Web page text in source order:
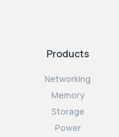
Products
Networking
Memory
Storage
Power